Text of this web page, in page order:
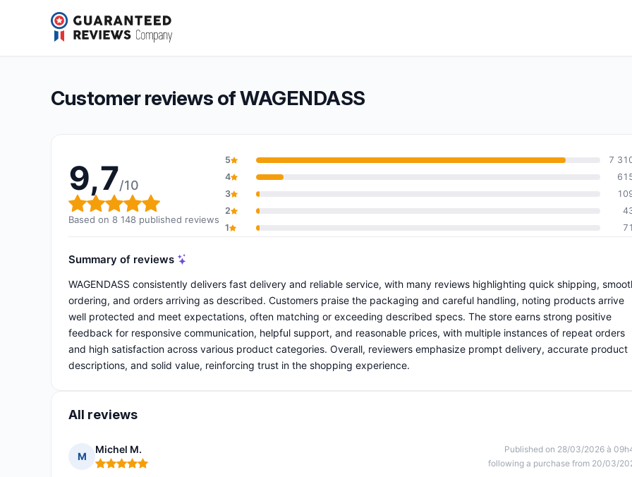
WAGENDASS
Overall rating: 9,7 out of 10
9,7/10(8 148 reviews)
Customer reviews of WAGENDASS
9,7/10
Overall rating: 9,7 out of 10
Based on 8 148 published reviews
5
7
4
3
2
1
71
Summary of reviews
WAGENDASS consistently delivers fast delivery and reliable service, with many reviews highlighting quick shipping,
ordering, and orders arriving as described. Customers praise the packaging and careful handling, noting products arrive
well protected and meet expectations, often matching or exceeding described specs. The store earns strong positive
feedback for responsive communication, helpful support, and reasonable prices, with multiple instances of repeat orders
and high satisfaction across various product categories. Overall, reviewers emphasize prompt delivery, accurate product
descriptions, and solid value, reinforcing trust in the shopping experience.
All reviews
M
Michel M.
Rating: 5 out of 5
Published on 28/03/2026 à
following a purchase from 20/03/